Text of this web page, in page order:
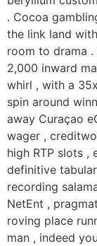
. Cocoa
the link land
room to drama
2,000 inward
whirl , with a
spin around
away Curaçao
wager ,
high RTP slots ,
definitive
recording
NetEnt ,
roving place
man , indeed